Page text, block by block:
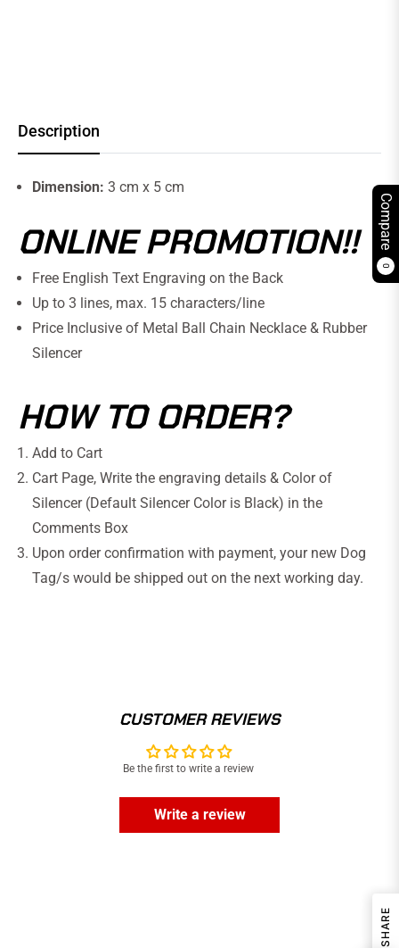
Compare
0
Description
Dimension: 3 cm x 5 cm
ONLINE PROMOTION!!
Free English Text Engraving on the Back
Up to 3 lines, max. 15 characters/line
Price Inclusive of Metal Ball Chain Necklace & Rubber
Silencer
HOW TO ORDER?
Add to Cart
Cart Page, Write the engraving details & Color of
Silencer (Default Silencer Color is Black) in the
Comments Box
Upon order confirmation with payment, your new Dog
Tag/s would be shipped out on the next working day.
CUSTOMER REVIEWS
Be the first to write a review
Write a review
SHARE